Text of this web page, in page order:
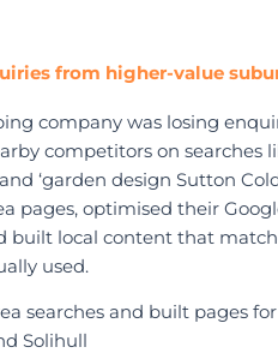
from higher-value
company was losing
competitors on searches
‘garden design Sutton
pages, optimised their
built local content that
used.
searches and built pages
Solihull